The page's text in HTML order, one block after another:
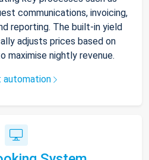
communications, invoicing,
reporting. The built-in yield
adjusts prices based on
maximise nightly revenue.
automation